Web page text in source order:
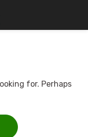
for. Perhaps